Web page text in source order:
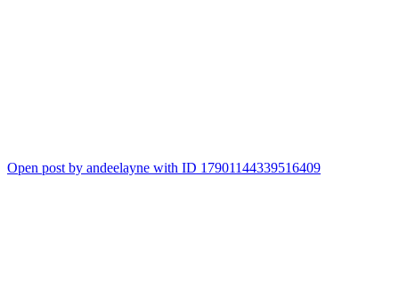
Open post by andeelayne with ID 17901144339516409